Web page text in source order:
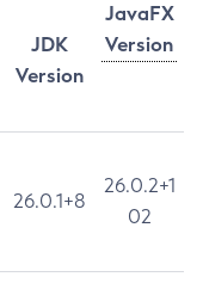
JavaFX
Version
JDK
Version
26.0.1+8
26.0.2+1
02